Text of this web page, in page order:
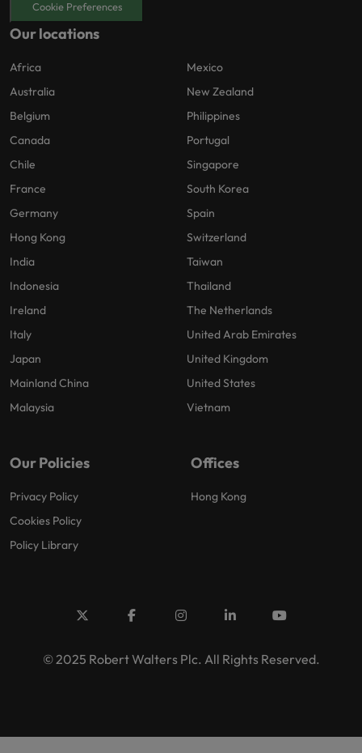
Cookie Preferences
Our locations
Africa
Australia
Belgium
Canada
Chile
France
Germany
Hong Kong
India
Indonesia
Ireland
Italy
Japan
Mainland China
Malaysia
Mexico
New Zealand
Philippines
Portugal
Singapore
South Korea
Spain
Switzerland
Taiwan
Thailand
The Netherlands
United Arab Emirates
United Kingdom
United States
Vietnam
Our Policies
Privacy Policy
Cookies Policy
Policy Library
Offices
Hong Kong
© 2025 Robert Walters Plc. All Rights Reserved.